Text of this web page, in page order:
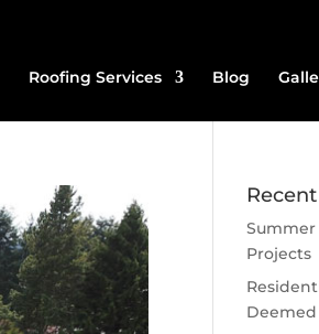
Roofing Services Blog
Projects
Deemed